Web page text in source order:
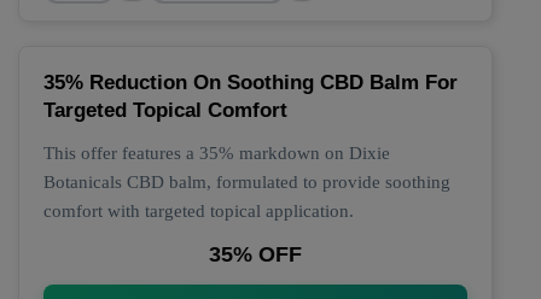
35% Reduction On Soothing CBD Balm For
Targeted Topical Comfort
This offer features a 35% markdown on Dixie
Botanicals CBD balm, formulated to provide soothing
comfort with targeted topical application.
35% OFF